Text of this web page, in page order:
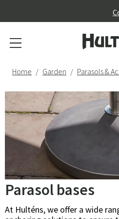
Home Garden Parasols &
Parasol bases
At Hulténs, we offer a wide